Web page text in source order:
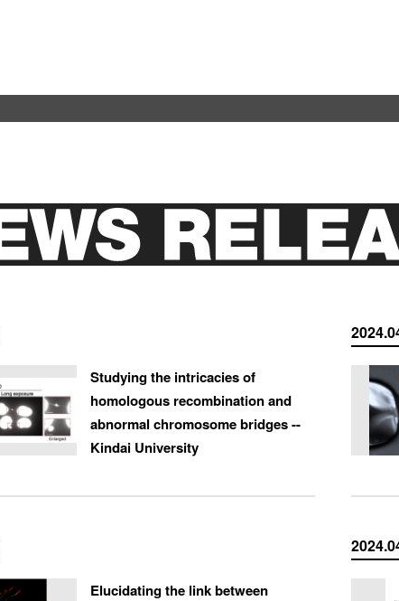
Studying the intricacies of
homologous recombination and
abnormal chromosome bridges --
Kindai University
Elucidating the link between